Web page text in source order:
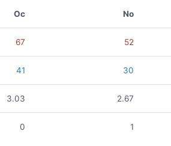
Oc No
67 52
41 30
3.03 2.67
0 1